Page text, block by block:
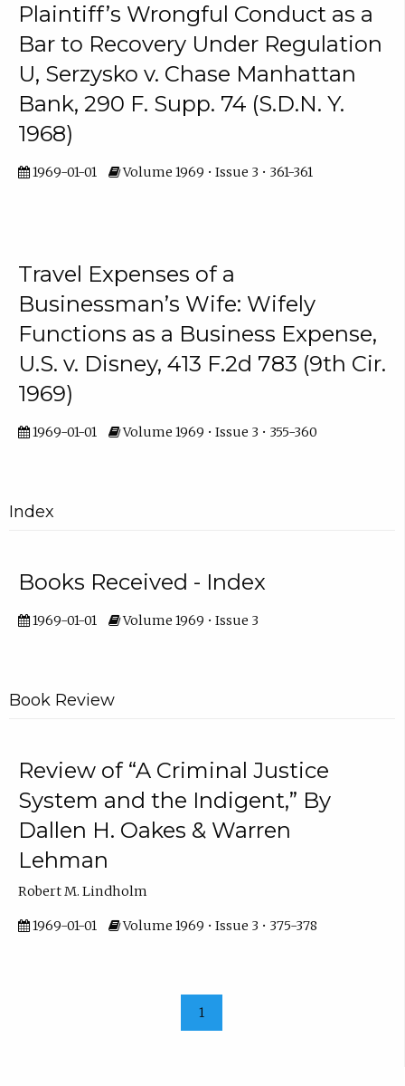
Plaintiff’s Wrongful Conduct as a
Bar to Recovery Under Regulation
U, Serzysko v. Chase Manhattan
Bank, 290 F. Supp. 74 (S.D.N. Y.
1968)
1969-01-01 Volume 1969 • Issue 3 • 361-361
Travel Expenses of a
Businessman’s Wife: Wifely
Functions as a Business Expense,
U.S. v. Disney, 413 F.2d 783 (9th Cir.
1969)
1969-01-01 Volume 1969 • Issue 3 • 355-360
Index
Books Received - Index
1969-01-01 Volume 1969 • Issue 3
Book Review
Review of “A Criminal Justice
System and the Indigent,” By
Dallen H. Oakes & Warren
Lehman
Robert M. Lindholm
1969-01-01 Volume 1969 • Issue 3 • 375-378
1